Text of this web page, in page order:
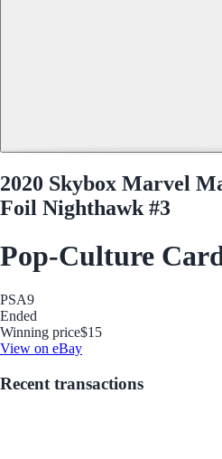
2020 Skybox Marvel
Foil Nighthawk #3
Pop-Culture
PSA9
Ended
Winning price$15
View on eBay
Recent transactions